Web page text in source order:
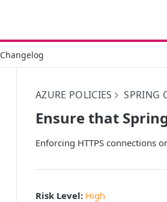
Changelog
AZURE POLICIES SPRING
Ensure that
Enforcing HTTPS connections
Risk Level: High